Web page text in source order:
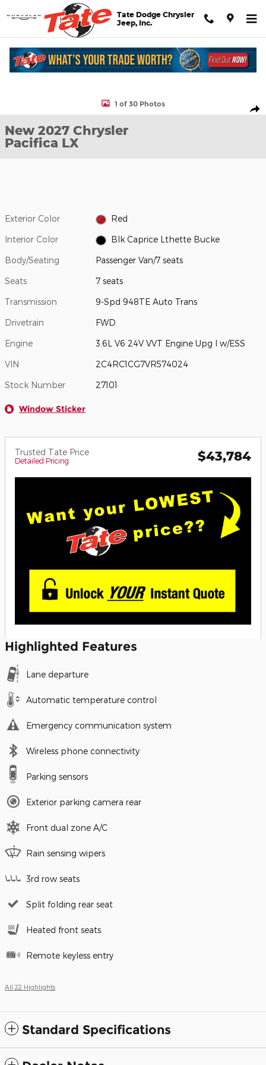
Skip to main content
Tate Dodge Chrysler
Jeep, Inc.
New 2027 Chrysler Pacifica LX Passenger Van Photo 1 of 30
1 of 30 Photos
New 2027 Chrysler
Pacifica LX
Exterior Color Red
Interior Color Blk Caprice Lthette Bucke
Body/Seating Passenger Van/7 seats
Seats 7 seats
Transmission 9-Spd 948TE Auto Trans
Drivetrain FWD
Engine 3.6L V6 24V VVT Engine Upg I w/ESS
VIN 2C4RC1CG7VR574024
Stock Number 27101
Window Sticker
Trusted Tate Price
Detailed Pricing $43,784
Highlighted Features
Lane departure
Automatic temperature control
Emergency communication system
Wireless phone connectivity
Parking sensors
Exterior parking camera rear
Front dual zone A/C
Rain sensing wipers
3rd row seats
Split folding rear seat
Heated front seats
Remote keyless entry
All 22 Highlights
Standard Specifications